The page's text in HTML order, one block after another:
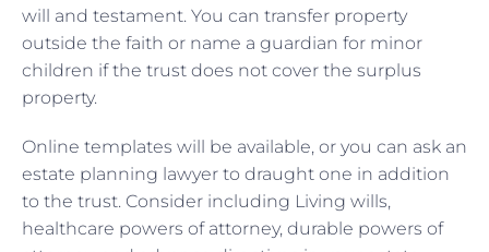
will and testament. You can transfer property
outside the faith or name a guardian for minor
children if the trust does not cover the surplus
property.
Online templates will be available, or you can ask an
estate planning lawyer to draught one in addition
to the trust. Consider including Living wills,
healthcare powers of attorney, durable powers of